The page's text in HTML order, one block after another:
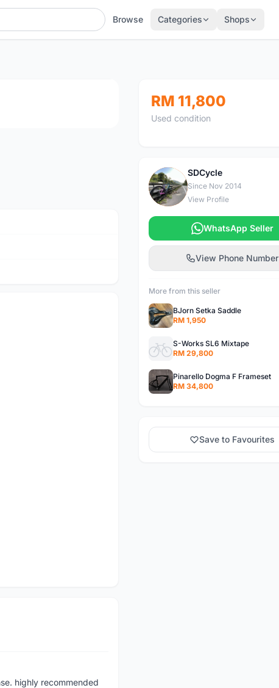
Browse Categories Shops
highly recommended
RM 11,800
Used condition
S
SDCycle
Since Nov 2014
View Profile
WhatsApp Seller
View Phone Number
More from this seller
BJorn Setka Saddle
RM 1,950
S-Works SL6 Mixtape
RM 29,800
Pinarello Dogma F Frameset
RM 34,800
Save to Favourites